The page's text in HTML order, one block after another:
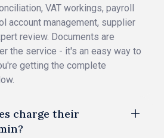
VAT workings, payroll
account management, supplier
review. Documents are
the service - it's an easy way to
getting the complete
charge their